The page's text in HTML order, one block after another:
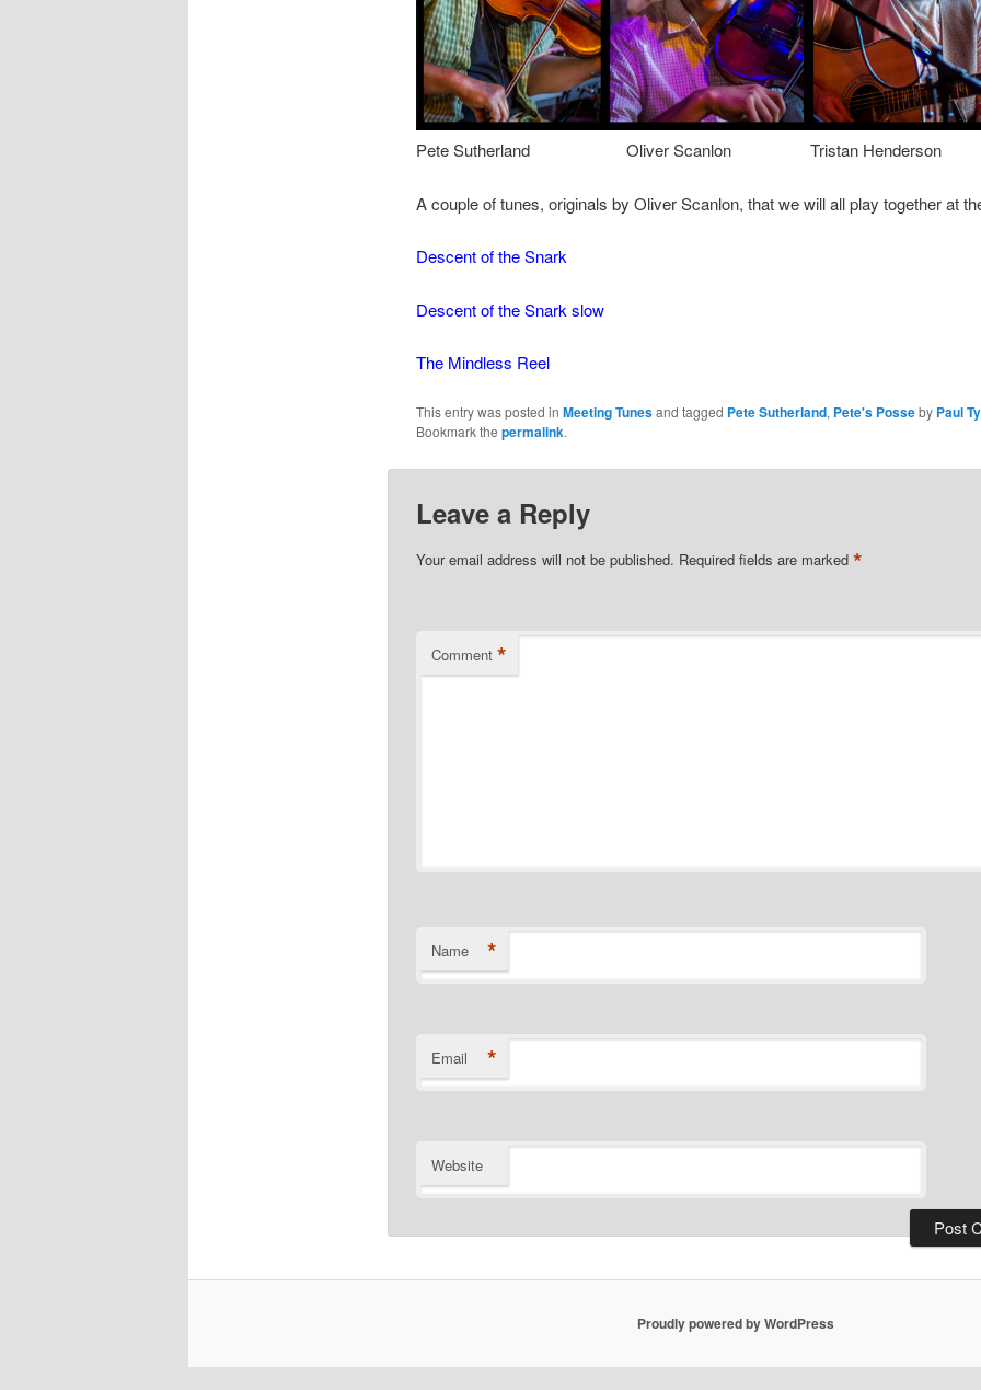
Pete Sutherland Oliver Scanlon Tristan Henderson
A couple of tunes, originals by Oliver Scanlon, that we will all play together at
Descent of the Snark
Descent of the Snark slow
The Mindless Reel
This entry was posted in Meeting Tunesand tagged Pete Sutherland, Pete's Posseby Paul
Bookmark the permalink.
Leave a Reply
Your email address will not be published. Required fields are marked *
Comment *
Name *
Email *
Website
Proudly powered by WordPress